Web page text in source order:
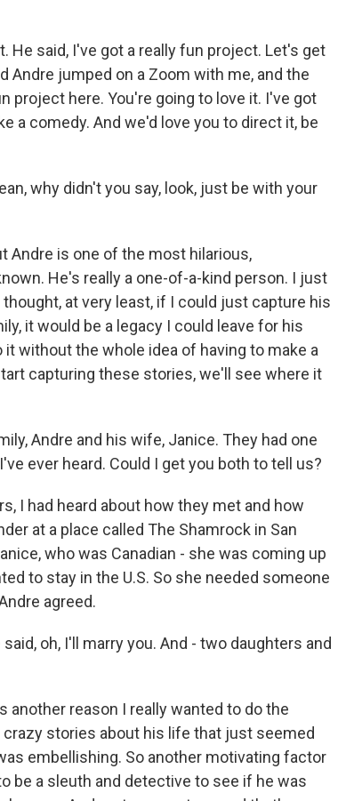
He said, I've got a really fun project. Let's get
Andre jumped on a Zoom with me, and the
project here. You're going to love it. I've got
a comedy. And we'd love you to direct it, be
why didn't you say, look, just be with your
Andre is one of the most hilarious,
He's really a one-of-a-kind person. I just
at very least, if I could just capture his
it would be a legacy I could leave for his
without the whole idea of having to make a
capturing these stories, we'll see where it
Andre and his wife, Janice. They had one
ever heard. Could I get you both to tell us?
I had heard about how they met and how
at a place called The Shamrock in San
who was Canadian - she was coming up
to stay in the U.S. So she needed someone
agreed.
oh, I'll marry you. And - two daughters and
another reason I really wanted to do the
stories about his life that just seemed
embellishing. So another motivating factor
be a sleuth and detective to see if he was